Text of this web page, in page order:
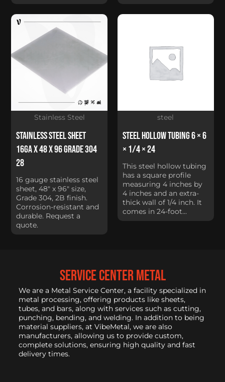
Stainless Steel Sheet
16Ga x 48 x 96 Grade 304
28
16 gauge stainless steel
sheet, 48" x 96" size,
Grade 304, 2B finish.
Corrosion-resistant and
durable. Request a
quote.
Stainless Steel
Steel Hollow Tubing 6 × 6
× 1/4 × 24
This steel hollow tubing
has a square profile
measuring 4 inches by
4 inches and an extra-
thick wall of 1/4 inch. It
comes in 24-foot...
steel
service center metal
We are a Metal Service Center, a facility specialized in
metal processing, offering products like sheets,
tubes, and bars, along with services such as cutting,
punching, bending, and welding. In addition to being
material suppliers, at VibeMetal, we are also
manufacturers, allowing us to provide custom,
complete solutions, ensuring high quality and fast
delivery times.